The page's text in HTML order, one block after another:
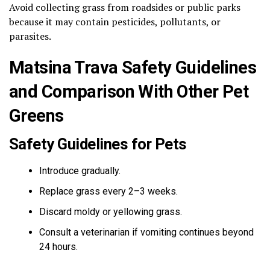
Avoid collecting grass from roadsides or public parks
because it may contain pesticides, pollutants, or
parasites.
Matsina Trava Safety Guidelines
and Comparison With Other Pet
Greens
Safety Guidelines for Pets
Introduce gradually.
Replace grass every 2–3 weeks.
Discard moldy or yellowing grass.
Consult a veterinarian if vomiting continues beyond
24 hours.